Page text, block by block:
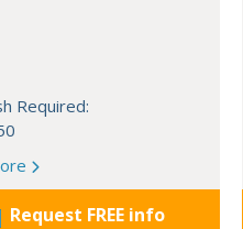
Required:
Request FREE info